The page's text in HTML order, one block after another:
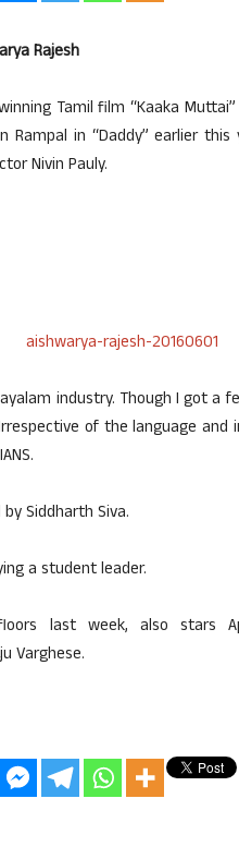
Rajesh
Tamil film “Kaaka
Rampal in “Daddy” earlier
Nivin Pauly.
industry. Though I got a
of the language and
Siddharth Siva.
a student leader.
last week, also stars
Varghese.